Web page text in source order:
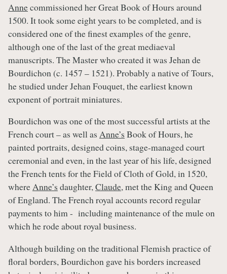
Annecommissioned her Great Book of Hours around
1500. It took some eight years to be completed, and is
considered one of the finest examples of the genre,
although one of the last of the great mediaeval
manuscripts. The Master who created it was Jehan de
Bourdichon (c. 1457 – 1521). Probably a native of Tours,
he studied under Jehan Fouquet, the earliest known
exponent of portrait miniatures.
Bourdichon was one of the most successful artists at the
French court – as well as Anne’s Book of Hours, he
painted portraits, designed coins, stage-managed court
ceremonial and even, in the last year of his life, designed
the French tents for the Field of Cloth of Gold, in 1520,
whereAnne’s daughter,Claude, met the King and Queen
of England. The French royal accounts record regular
payments to him - including maintenance of the mule on
which he rode about royal business.
Although building on the traditional Flemish practice of
floral borders, Bourdichon gave his borders increased